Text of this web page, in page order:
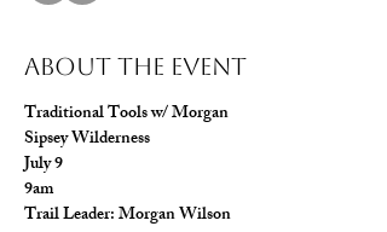
About The Event
Traditional Tools w/ Morgan
Sipsey Wilderness
July 9
9am
Trail Leader: Morgan Wilson